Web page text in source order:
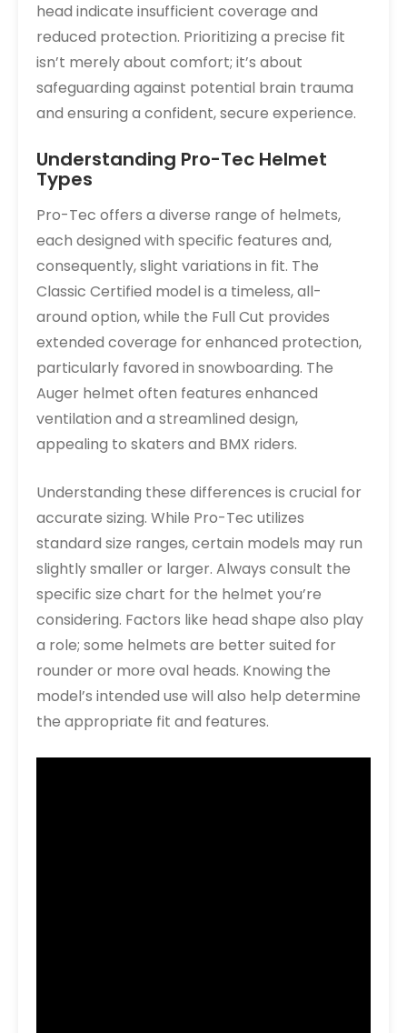
head indicate insufficient coverage and
reduced protection. Prioritizing a precise fit
isn’t merely about comfort; it’s about
safeguarding against potential brain trauma
and ensuring a confident, secure experience.
Understanding Pro-Tec Helmet
Types
Pro-Tec offers a diverse range of helmets,
each designed with specific features and,
consequently, slight variations in fit. The
Classic Certified model is a timeless, all-
around option, while the Full Cut provides
extended coverage for enhanced protection,
particularly favored in snowboarding. The
Auger helmet often features enhanced
ventilation and a streamlined design,
appealing to skaters and BMX riders.
Understanding these differences is crucial for
accurate sizing. While Pro-Tec utilizes
standard size ranges, certain models may run
slightly smaller or larger. Always consult the
specific size chart for the helmet you’re
considering. Factors like head shape also play
a role; some helmets are better suited for
rounder or more oval heads. Knowing the
model’s intended use will also help determine
the appropriate fit and features.